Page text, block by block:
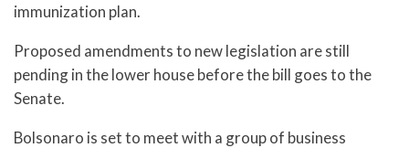
immunization plan.
Proposed amendments to new legislation are still
pending in the lower house before the bill goes to the
Senate.
Bolsonaro is set to meet with a group of business